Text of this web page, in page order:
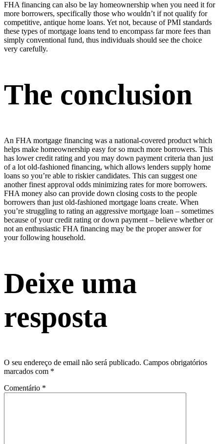
FHA financing can also be lay homeownership when you need it for
more borrowers, specifically those who wouldn’t if not qualify for
competitive, antique home loans. Yet not, because of PMI standards
these types of mortgage loans tend to encompass far more fees than
simply conventional fund, thus individuals should see the choice
very carefully.
The conclusion
An FHA mortgage financing was a national-covered product which
helps make homeownership easy for so much more borrowers. This
has lower credit rating and you may down payment criteria than just
of a lot old-fashioned financing, which allows lenders supply home
loans so you’re able to riskier candidates. This can suggest one
another finest approval odds minimizing rates for more borrowers.
FHA money also can provide down closing costs to the people
borrowers than just old-fashioned mortgage loans create. When
you’re struggling to rating an aggressive mortgage loan – sometimes
because of your credit rating or down payment – believe whether or
not an enthusiastic FHA financing may be the proper answer for
your following household.
Deixe uma
resposta
O seu endereço de email não será publicado. Campos obrigatórios
marcados com *
Comentário *